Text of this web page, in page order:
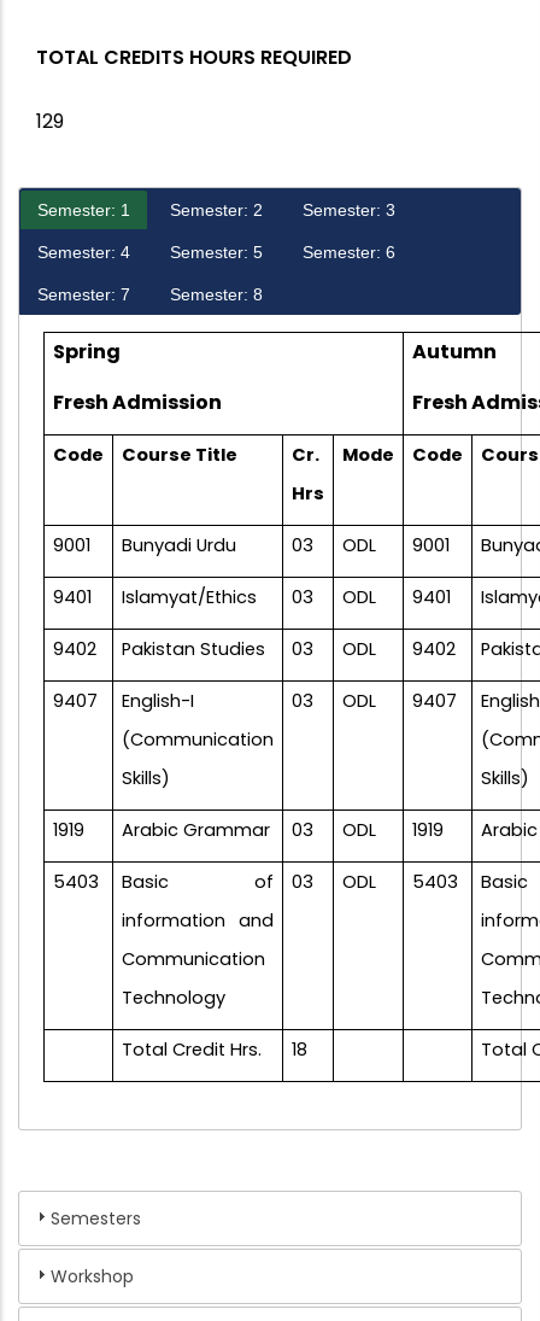
TOTAL CREDITS HOURS REQUIRED
129
Semester: 1 Semester: 2 Semester: 3
Semester: 4 Semester: 5 Semester: 6
Semester: 7 Semester: 8
Spring
Fresh Admission
Autumn
Fresh
Code Course Title
Cr.
Hrs
Mode Code
9001 Bunyadi Urdu 03 ODL 9001
9401 Islamyat/Ethics 03 ODL 9401
9402 Pakistan Studies 03 ODL 9402
9407
English-I
(Communication
Skills)
03 ODL 9407
Skills)
1919 Arabic Grammar 03 ODL 1919
5403
Basic of
information and
Communication
Technology
03 ODL 5403
Total Credit Hrs. 18 Total
Semesters
Workshop